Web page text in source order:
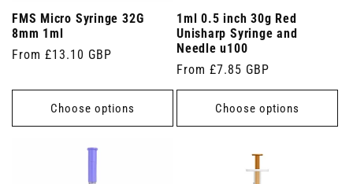
FMS Micro Syringe 32G
8mm 1ml
Regular
From £13.10 GBP
Choose options
1ml 0.5 inch 30g Red
Unisharp Syringe and
Needle u100
Regular
price
From £7.85 GBP
Choose options